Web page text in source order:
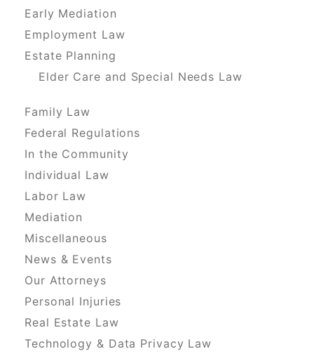
Early Mediation
Employment Law
Estate Planning
Elder Care and Special Needs Law
Family Law
Federal Regulations
In the Community
Individual Law
Labor Law
Mediation
Miscellaneous
News & Events
Our Attorneys
Personal Injuries
Real Estate Law
Technology & Data Privacy Law